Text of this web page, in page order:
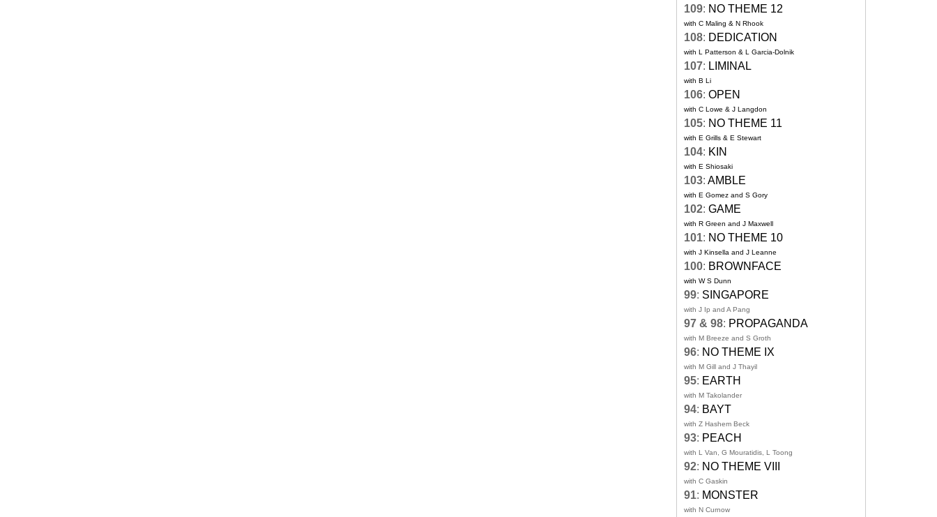
109: NO THEME 12
with C Maling & N Rhook
108: DEDICATION
with L Patterson & L Garcia-Dolnik
107: LIMINAL
with B Li
106: OPEN
with C Lowe & J Langdon
105: NO THEME 11
with E Grills & E Stewart
104: KIN
with E Shiosaki
103: AMBLE
with E Gomez and S Gory
102: GAME
with R Green and J Maxwell
101: NO THEME 10
with J Kinsella and J Leanne
100: BROWNFACE
with W S Dunn
99: SINGAPORE
with J Ip and A Pang
97 & 98: PROPAGANDA
with M Breeze and S Groth
96: NO THEME IX
with M Gill and J Thayil
95: EARTH
with M Takolander
94: BAYT
with Z Hashem Beck
93: PEACH
with L Van, G Mouratidis, L Toong
92: NO THEME VIII
with C Gaskin
91: MONSTER
with N Curnow